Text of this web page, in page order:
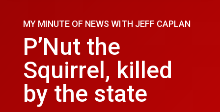
MY MINUTE OF NEWS WITH JEFF CAPLAN
P’Nut the
Squirrel, killed
by the state